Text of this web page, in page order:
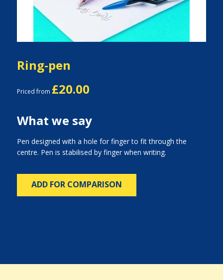
Ring-pen
Priced from £20.00
What we say
Pen designed with a hole for finger to fit through the
centre. Pen is stabilised by finger when writing.
ADD FOR COMPARISON